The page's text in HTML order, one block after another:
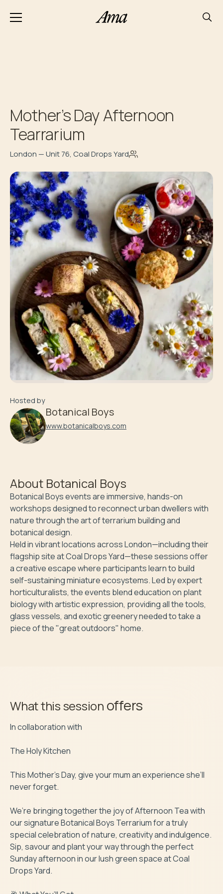
Mother’s Day Afternoon
Tearrarium
London — Unit 76, Coal Drops Yard
Hosted by
Botanical Boys
www.botanicalboys.com
About Botanical Boys
Botanical Boys events are immersive, hands-on
workshops designed to reconnect urban dwellers with
nature through the art of terrarium building and
botanical design.
​Held in vibrant locations across London—including their
flagship site at Coal Drops Yard—these sessions offer
a creative escape where participants learn to build
self-sustaining miniature ecosystems. Led by expert
horticulturalists, the events blend education on plant
biology with artistic expression, providing all the tools,
glass vessels, and exotic greenery needed to take a
piece of the "great outdoors" home.
What this session offers
In collaboration with
The Holy Kitchen
This Mother’s Day, give your mum an experience she’ll
never forget.
We’re bringing together the joy of Afternoon Tea with
our signature Botanical Boys Terrarium for a truly
special celebration of nature, creativity and indulgence.
Sip, savour and plant your way through the perfect
Sunday afternoon in our lush green space at Coal
Drops Yard.